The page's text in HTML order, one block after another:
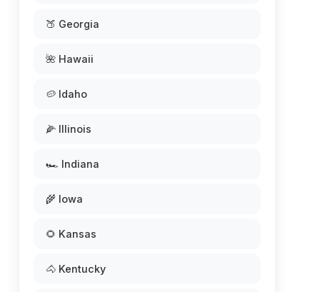
🍑 Georgia
🌺 Hawaii
🥔 Idaho
🌽 Illinois
🏎️ Indiana
🌾 Iowa
🌻 Kansas
🐴 Kentucky